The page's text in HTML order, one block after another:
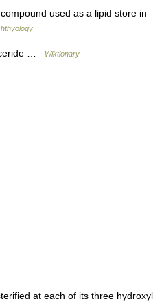
used as a lipid store in
… Wiktionary
at each of its three hydroxyl